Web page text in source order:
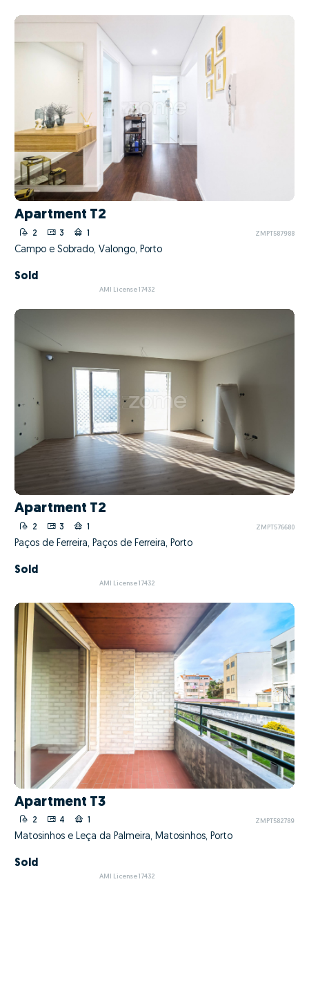
Apartment T2
2 3 1 ZMPT587988
Campo e Sobrado, Valongo, Porto
Sold
AMI License 17432
Apartment T2
2 3 1 ZMPT576680
Paços de Ferreira, Paços de Ferreira, Porto
Sold
AMI License 17432
Apartment T3
2 4 ZMPT582789
Matosinhos e Leça da Palmeira, Matosinhos, Porto
Sold
AMI License 17432